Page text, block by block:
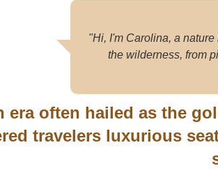
"Hi, I'm Carolina, a
the wilderness, from
era often hailed as the
travelers luxurious